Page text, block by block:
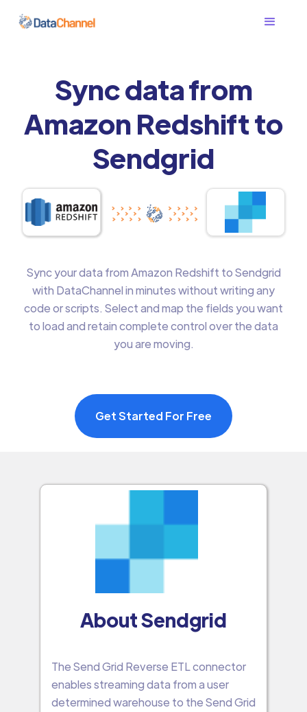
Sync data from
Amazon Redshift to
Sendgrid
Sync your data from Amazon Redshift to Sendgrid
with DataChannel in minutes without writing any
code or scripts. Select and map the fields you want
to load and retain complete control over the data
you are moving.
Get Started For Free
About Sendgrid
The Send Grid Reverse ETL connector
enables streaming data from a user
determined warehouse to the Send Grid